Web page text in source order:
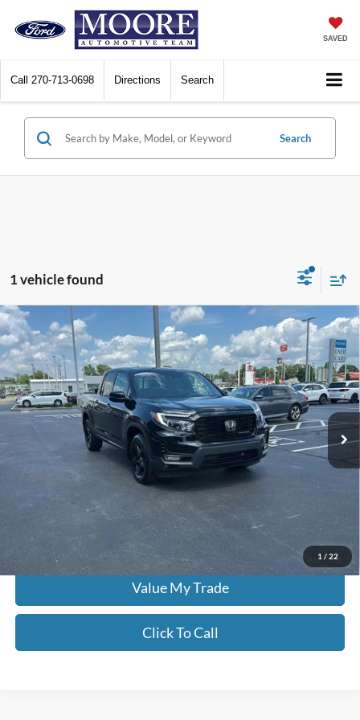
SAVED
Call 270-713-0698 Directions Search
Search
1 vehicle found
1 / 22
2023Honda RidgelineBlack Edition
Price Drop
Don Moore on Frederica
VIN:5FPYK3F86PB017822Stock:TG0561
15,476 mi Ext. Int.
$37,386
MOORE VALUE PRICE:
Less
Moore Value Price:
$37,386
Moore Value Price includes $498 dealer processing fee. Price excludes
governmental fees such as tax, title, and registration.
Check Availability
Value My Trade
Click To Call
Compare Vehicle